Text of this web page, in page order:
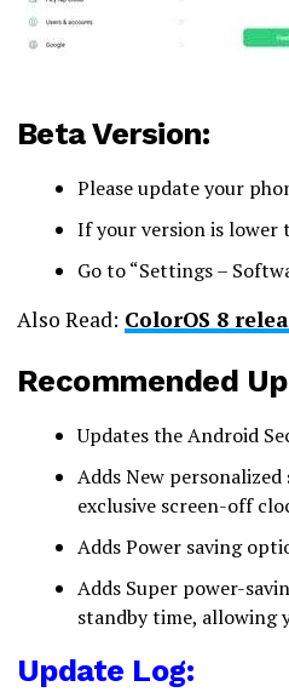
Beta Version:
Please update your
If your version is lower
Go to “Settings –
Also Read: ColorOS 8
Recommended
Updates the Android
Adds New
exclusive screen-off
Adds Power saving
Adds Super power-
standby time, allowing
Update Log: